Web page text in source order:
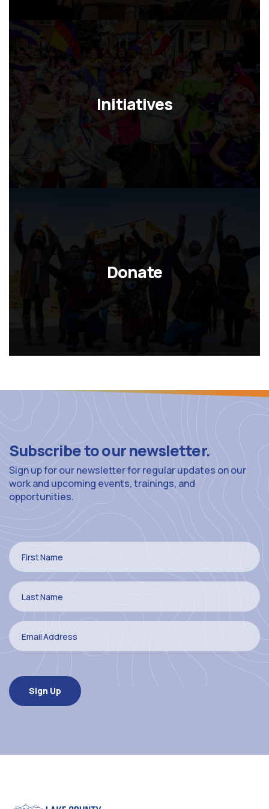
n
Initiatives
Donate
Subscribe to our newsletter.
Sign up for our newsletter for regular updates on our
work and upcoming events, trainings, and
opportunities.